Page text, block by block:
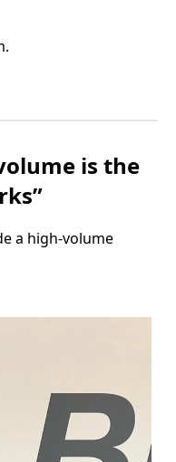
is the
a high-volume